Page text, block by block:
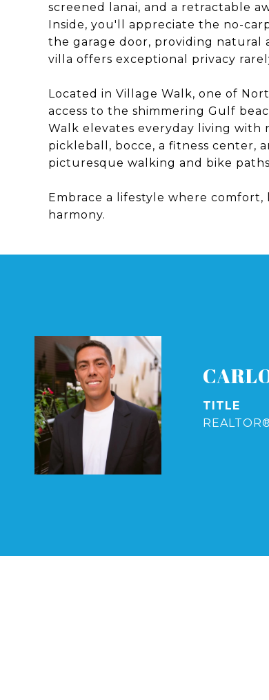
screened lanai, and a retractable
Inside, you'll appreciate the no-
the garage door, providing natural
villa offers exceptional privacy
Located in Village Walk, one of
access to the shimmering Gulf
Walk elevates everyday living
pickleball, bocce, a fitness center,
picturesque walking and bike
Embrace a lifestyle where
harmony.
TITLE